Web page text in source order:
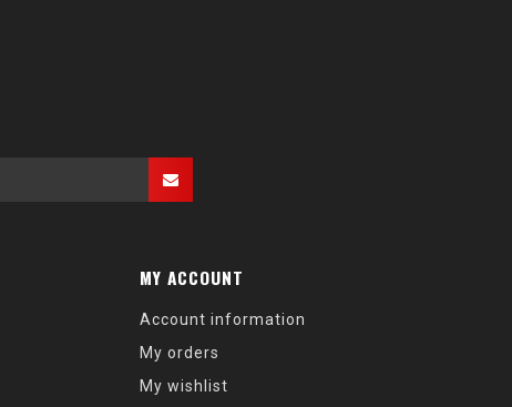
MY ACCOUNT
Account information
My orders
My wishlist